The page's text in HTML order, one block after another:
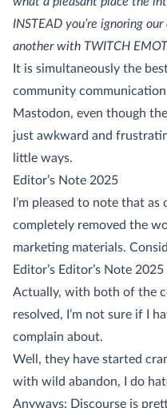
INSTEAD you’re ignoring
another with TWITCH
It is simultaneously the
community
Mastodon, even though
just awkward and
little ways.
Editor’s Note 2025
I’m pleased to note that
completely removed the
marketing materials.
Editor’s Editor’s Note 2025
Actually, with both of the
resolved, I’m not sure if I
complain about.
Well, they have started
with wild abandon, I do
Anyways: Discourse is